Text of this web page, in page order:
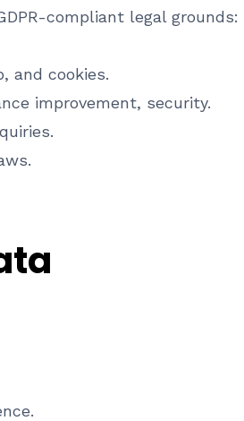
compliant legal grounds:
and cookies.
improvement, security.